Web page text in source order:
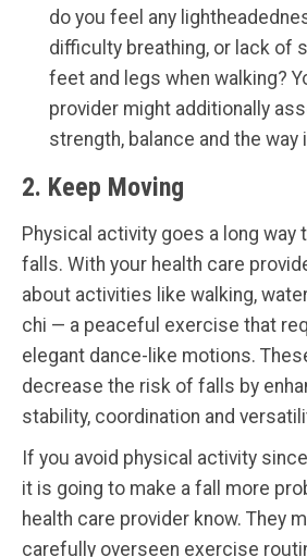
do you feel any
difficulty breathing, or lack of
feet and legs when walking?
provider might additionally
strength, balance and the way
2. Keep Moving
Physical activity goes a long way
falls. With your health care
about activities like walking,
chi — a peaceful exercise that
elegant dance-like motions.
decrease the risk of falls by
stability, coordination and
If you avoid physical activity
it is going to make a fall more
health care provider know. They
carefully overseen exercise